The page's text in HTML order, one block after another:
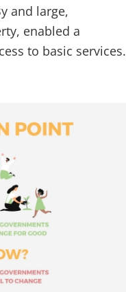
and large,
enabled a
to basic services.